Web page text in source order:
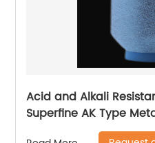
Acid and Alkali
Superfine AK Type